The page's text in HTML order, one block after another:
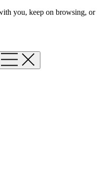
you, keep on browsing, or